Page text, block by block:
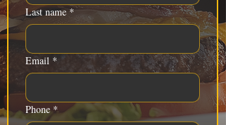
Last name *
Email *
Phone *